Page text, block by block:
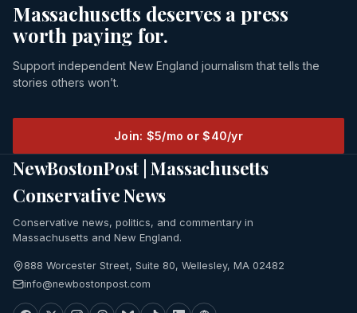
Massachusetts deserves a press
worth paying for.
Support independent New England journalism that tells the
stories others won’t.
Join: $5/mo or $40/yr
NewBostonPost | Massachusetts
Conservative News
Conservative news, politics, and commentary in
Massachusetts and New England.
888 Worcester Street, Suite 80, Wellesley, MA 02482
info@newbostonpost.com